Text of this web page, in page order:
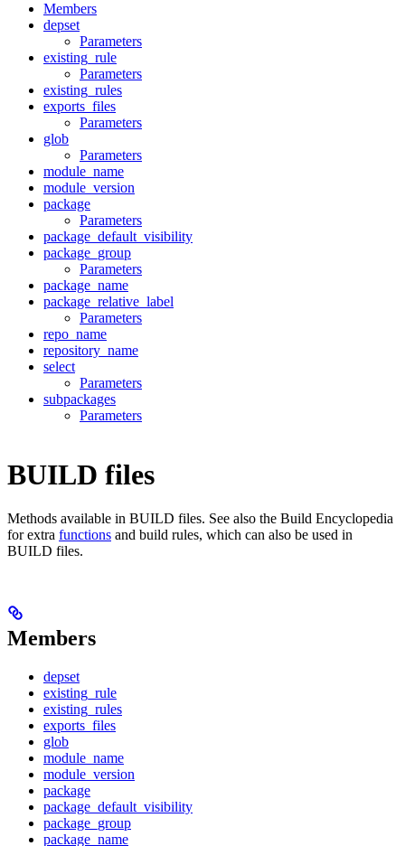
Members
depset
Parameters
existing_rule
Parameters
existing_rules
exports_files
Parameters
glob
Parameters
module_name
module_version
package
Parameters
package_default_visibility
package_group
Parameters
package_name
package_relative_label
Parameters
repo_name
repository_name
select
Parameters
subpackages
Parameters
BUILD files
Methods available in BUILD files. See also the Build Encyclopedia
for extra functions and build rules, which can also be used in
BUILD files.
Members
depset
existing_rule
existing_rules
exports_files
glob
module_name
module_version
package
package_default_visibility
package_group
package_name